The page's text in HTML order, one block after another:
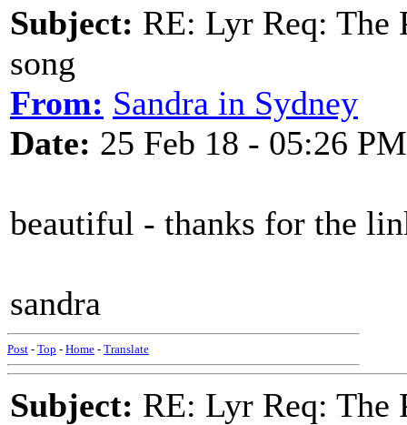
Subject: RE: Lyr Req: The
song
From: Sandra in Sydney
Date: 25 Feb 18 - 05:26 PM
beautiful - thanks for the
sandra
Post - Top - Home - Translate
Subject: RE: Lyr Req: The